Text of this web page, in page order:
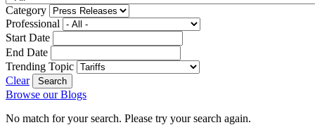
Category
Professional
Start Date
End Date
Trending Topic
Clear
Browse our Blogs
No match for your search. Please try your search again.